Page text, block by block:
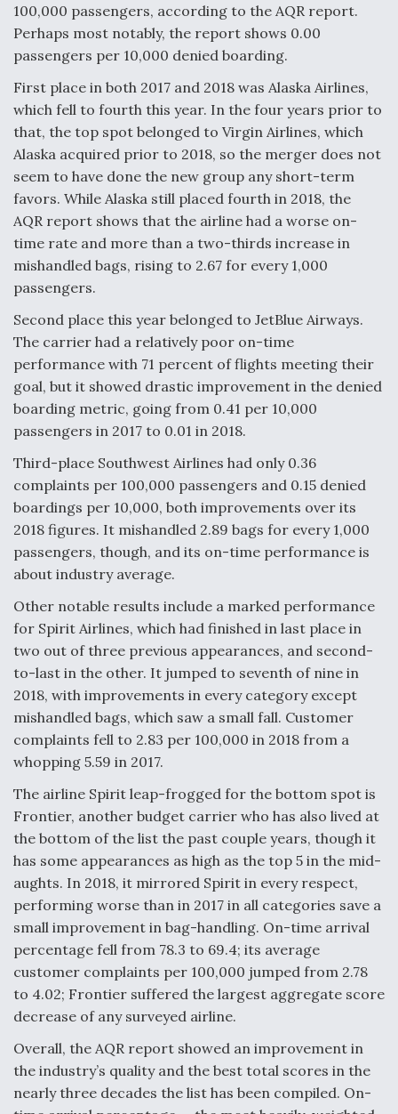
Airline Stocks Feel the Heat as Iran Tensions
Rattle Wall Street
At Least 15 F-35s “DD-250’ed” Since May 2025
DIU And Air Force Collaborating On MQ-9A Follow-
On
Flight
100,000 passengers, according to the AQR report.
Perhaps most notably, the report shows 0.00
passengers per 10,000 denied boarding.
First place in both 2017 and 2018 was Alaska Airlines,
which fell to fourth this year. In the four years prior to
that, the top spot belonged to Virgin Airlines, which
Alaska acquired prior to 2018, so the merger does not
seem to have done the new group any short-term
favors. While Alaska still placed fourth in 2018, the
AQR report shows that the airline had a worse on-
time rate and more than a two-thirds increase in
mishandled bags, rising to 2.67 for every 1,000
passengers.
Second place this year belonged to JetBlue Airways.
The carrier had a relatively poor on-time
performance with 71 percent of flights meeting their
goal, but it showed drastic improvement in the denied
boarding metric, going from 0.41 per 10,000
passengers in 2017 to 0.01 in 2018.
Third-place Southwest Airlines had only 0.36
complaints per 100,000 passengers and 0.15 denied
boardings per 10,000, both improvements over its
2018 figures. It mishandled 2.89 bags for every 1,000
passengers, though, and its on-time performance is
about industry average.
Other notable results include a marked performance
for Spirit Airlines, which had finished in last place in
two out of three previous appearances, and second-
to-last in the other. It jumped to seventh of nine in
2018, with improvements in every category except
mishandled bags, which saw a small fall. Customer
complaints fell to 2.83 per 100,000 in 2018 from a
whopping 5.59 in 2017.
The airline Spirit leap-frogged for the bottom spot is
Frontier, another budget carrier who has also lived at
the bottom of the list the past couple years, though it
has some appearances as high as the top 5 in the mid-
aughts. In 2018, it mirrored Spirit in every respect,
performing worse than in 2017 in all categories save a
small improvement in bag-handling. On-time arrival
percentage fell from 78.3 to 69.4; its average
customer complaints per 100,000 jumped from 2.78
to 4.02; Frontier suffered the largest aggregate score
decrease of any surveyed airline.
Overall, the AQR report showed an improvement in
the industry’s quality and the best total scores in the
nearly three decades the list has been compiled. On-